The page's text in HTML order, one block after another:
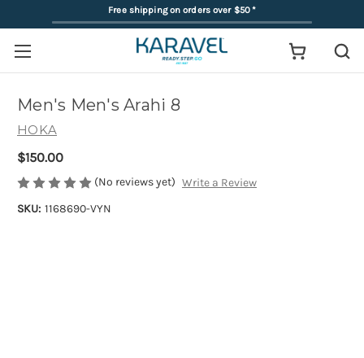
Free shipping on orders over $50*
Men's Men's Arahi 8
HOKA
$150.00
(No reviews yet) Write a Review
SKU: 1168690-VYN